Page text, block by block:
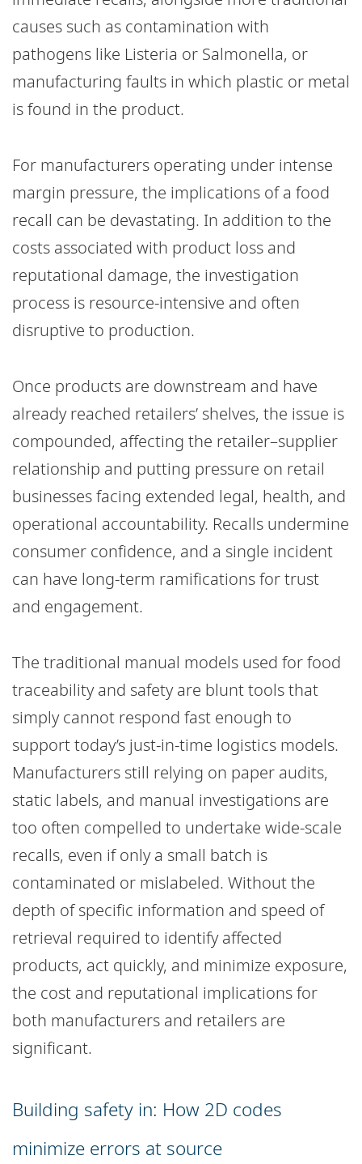
causes such as contamination with
pathogens like Listeria or Salmonella, or
manufacturing faults in which plastic or metal
is found in the product.
For manufacturers operating under intense
margin pressure, the implications of a food
recall can be devastating. In addition to the
costs associated with product loss and
reputational damage, the investigation
process is resource-intensive and often
disruptive to production.
Once products are downstream and have
already reached retailers’ shelves, the issue is
compounded, affecting the retailer–supplier
relationship and putting pressure on retail
businesses facing extended legal, health, and
operational accountability. Recalls undermine
consumer confidence, and a single incident
can have long-term ramifications for trust
and engagement.
The traditional manual models used for food
traceability and safety are blunt tools that
simply cannot respond fast enough to
support today’s just-in-time logistics models.
Manufacturers still relying on paper audits,
static labels, and manual investigations are
too often compelled to undertake wide-scale
recalls, even if only a small batch is
contaminated or mislabeled. Without the
depth of specific information and speed of
retrieval required to identify affected
products, act quickly, and minimize exposure,
the cost and reputational implications for
both manufacturers and retailers are
significant.
Building safety in: How 2D codes
minimize errors at source